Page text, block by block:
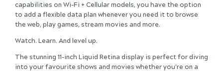
capabilities on Wi-Fi + Cellular models, you have the option
to add a flexible data plan whenever you need it to browse
the web, play games, stream movies and more.
Watch. Learn. And level up.
The stunning 11-inch Liquid Retina display is perfect for diving
into your favourite shows and movies whether you're on a